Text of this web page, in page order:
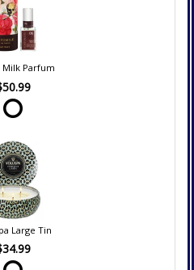
Parfum
Large Tin